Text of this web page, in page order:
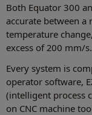
Both Equator 300
accurate between a
temperature
excess of 200 mm/s.
Every system is
operator software,
(intelligent process
on CNC machine